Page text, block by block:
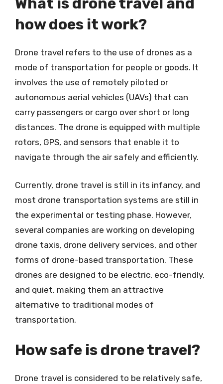
how does it work?
Drone travel refers to the use of drones as a
mode of transportation for people or goods. It
involves the use of remotely piloted or
autonomous aerial vehicles (UAVs) that can
carry passengers or cargo over short or long
distances. The drone is equipped with multiple
rotors, GPS, and sensors that enable it to
navigate through the air safely and efficiently.
Currently, drone travel is still in its infancy, and
most drone transportation systems are still in
the experimental or testing phase. However,
several companies are working on developing
drone taxis, drone delivery services, and other
forms of drone-based transportation. These
drones are designed to be electric, eco-friendly,
and quiet, making them an attractive
alternative to traditional modes of
transportation.
How safe is drone travel?
Drone travel is considered to be relatively safe,